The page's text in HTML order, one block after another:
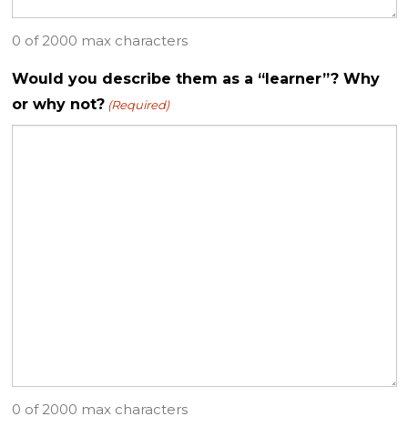
0 of 2000 max characters
Would you describe them as a “learner”? Why
or why not? (Required)
0 of 2000 max characters